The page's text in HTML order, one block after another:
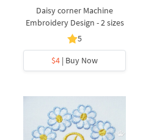
Daisy corner Machine
Embroidery Design - 2 sizes
5
$4 | Buy Now